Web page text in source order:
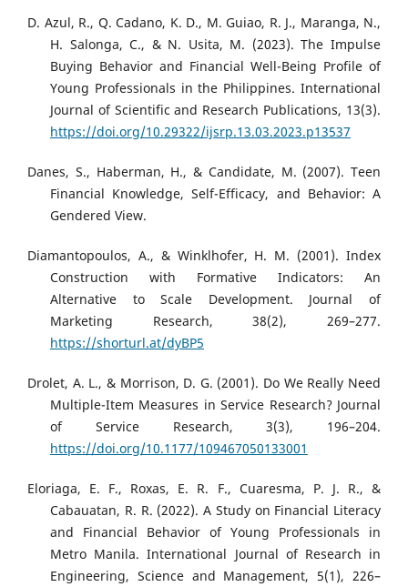
D. Azul, R., Q. Cadano, K. D., M. Guiao, R. J., Maranga, N.,
H. Salonga, C., & N. Usita, M. (2023). The Impulse
Buying Behavior and Financial Well-Being Profile of
Young Professionals in the Philippines. International
Journal of Scientific and Research Publications, 13(3).
https://doi.org/10.29322/ijsrp.13.03.2023.p13537
Danes, S., Haberman, H., & Candidate, M. (2007). Teen
Financial Knowledge, Self-Efficacy, and Behavior: A
Gendered View.
Diamantopoulos, A., & Winklhofer, H. M. (2001). Index
Construction with Formative Indicators: An
Alternative to Scale Development. Journal of
Marketing Research, 38(2), 269–277.
https://shorturl.at/dyBP5
Drolet, A. L., & Morrison, D. G. (2001). Do We Really Need
Multiple-Item Measures in Service Research? Journal
of Service Research, 3(3), 196–204.
https://doi.org/10.1177/109467050133001
Eloriaga, E. F., Roxas, E. R. F., Cuaresma, P. J. R., &
Cabauatan, R. R. (2022). A Study on Financial Literacy
and Financial Behavior of Young Professionals in
Metro Manila. International Journal of Research in
Engineering, Science and Management, 5(1), 226–